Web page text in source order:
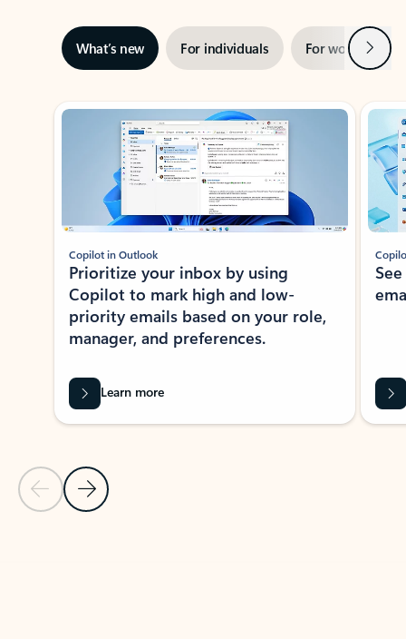
What’s new For individuals For work Next
Showing slide 1 of 3
Previous Slide
Next Slide
Copilot in Outlook
Prioritize your inbox by using
Copilot to mark high and low-
priority emails based on your role,
manager, and preferences.
Learn more